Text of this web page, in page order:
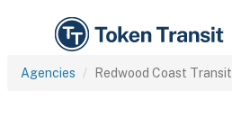
Agencies Redwood Coast Transit